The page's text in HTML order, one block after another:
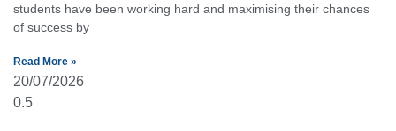
students have been working hard and maximising their chances
of success by
Read More »
20/07/2026